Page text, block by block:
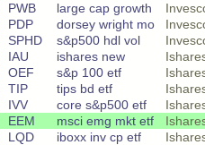
PWB large cap growth
PDP dorsey wright mo
SPHD s&p500 hdl vol
IAU ishares new
OEF s&p 100 etf
TIP tips bd etf
IVV core s&p500 etf
EEM msci emg mkt etf
LQD iboxx inv cp etf